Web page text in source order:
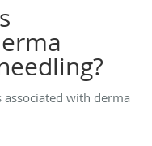
associated with derma